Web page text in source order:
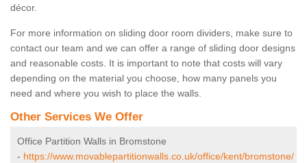
décor.
For more information on sliding door room dividers, make sure to
contact our team and we can offer a range of sliding door designs
and reasonable costs. It is important to note that costs will vary
depending on the material you choose, how many panels you
need and where you wish to place the walls.
Other Services We Offer
Office Partition Walls in Bromstone
- https://www.movablepartitionwalls.co.uk/office/kent/bromstone/